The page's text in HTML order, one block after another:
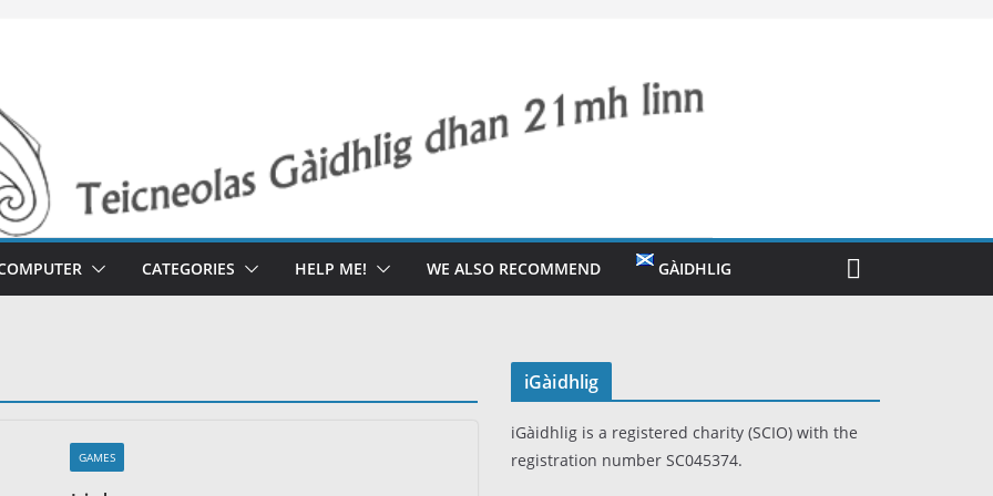
CATEGORIES HELP ME! WE ALSO RECOMMEND GÀIDHLIG
GAMES
iGàidhlig
iGàidhlig is a registered charity (SCIO) with the
registration number SC045374.